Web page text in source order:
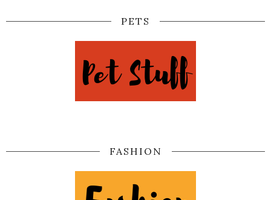
PETS
FASHION